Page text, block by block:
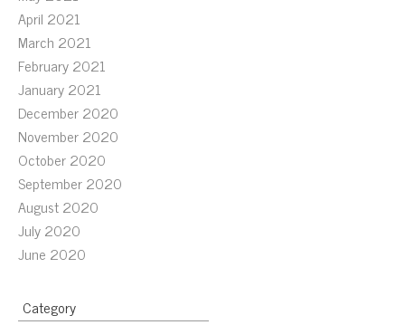
April 2021
March 2021
February 2021
January 2021
December 2020
November 2020
October 2020
September 2020
August 2020
July 2020
June 2020
Category